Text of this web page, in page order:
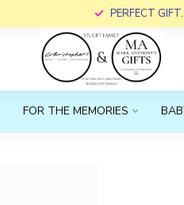
PERFECT
FOR THE MEMORIES